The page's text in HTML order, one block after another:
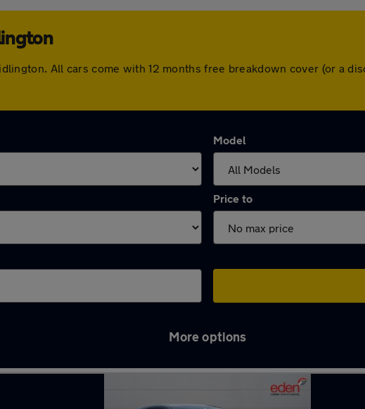
All cars come with 12 months free breakdown cover (or a
Model
Price to
More options